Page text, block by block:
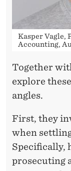
Kasper Vagle,
Accounting,
Together
explore
angles.
First, they
when
Specifically,
prosecuting